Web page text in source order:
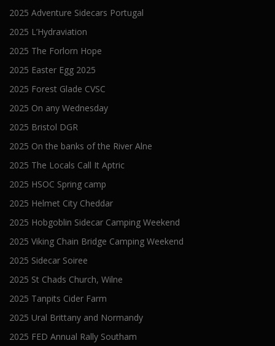
2025 Adventure Sidecars Portugal
2025 L’Hydraviation
2025 The Forlorn Hope
2025 Easter Egg 2025
2025 Forest Glade CVSC
2025 On any Wednesday
2025 Bristol DGR
2025 On the banks of the River Alne
2025 The Locals Call It Aptric
2025 HSOC Spring camp
2025 Helmet City Cheddar
2025 Hobgoblin Sidecar Camping Weekend
2025 Viking Chain Bridge Camping Weekend
2025 Sidecar Soiree
2025 St Chads Church, Wilne
2025 Tanpits Cider Farm
2025 Ural Brittany and Normandy
2025 FED Annual Rally Southam